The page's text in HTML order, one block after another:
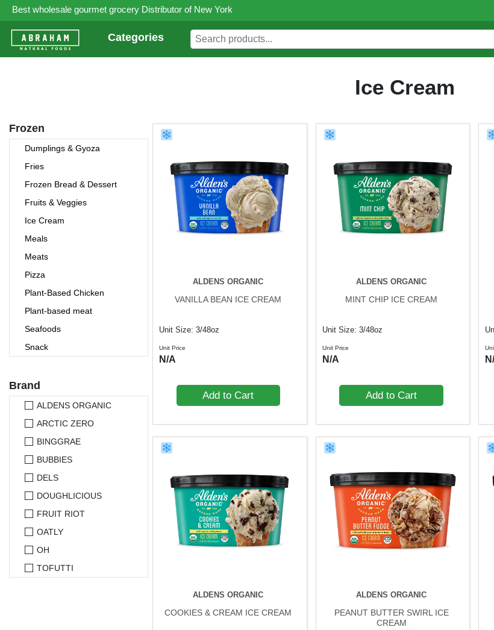
Best wholesale gourmet grocery Distributor of New York
Categories
Ice Cream
Frozen
Dumplings & Gyoza
Fries
Frozen Bread & Dessert
Fruits & Veggies
Ice Cream
Meals
Meats
Pizza
Plant-Based Chicken
Plant-based meat
Seafoods
Snack
Brand
ALDENS ORGANIC
ARCTIC ZERO
BINGGRAE
BUBBIES
DELS
DOUGHLICIOUS
FRUIT RIOT
OATLY
OH
TOFUTTI
ALDENS ORGANIC
VANILLA BEAN ICE CREAM
Unit Size: 3/48oz
Unit Price
N/A
Add to Cart
ALDENS ORGANIC
MINT CHIP ICE CREAM
Unit Size: 3/48oz
Unit Price
N/A
Add to Cart
ALDENS ORGANIC
COOKIES & CREAM ICE CREAM
ALDENS ORGANIC
PEANUT BUTTER SWIRL ICE
CREAM